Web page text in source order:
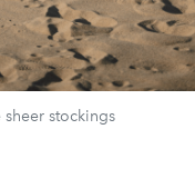
stockings